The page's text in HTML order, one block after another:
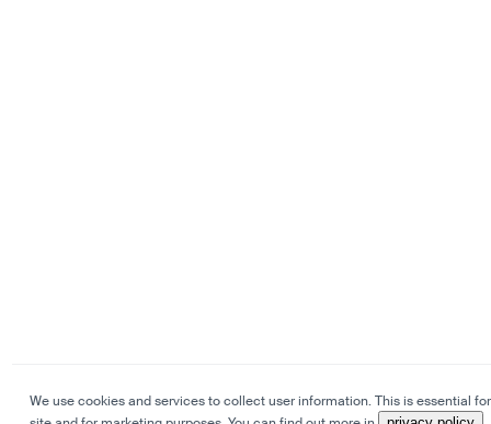
We use cookies and services to collect user information. This is essential